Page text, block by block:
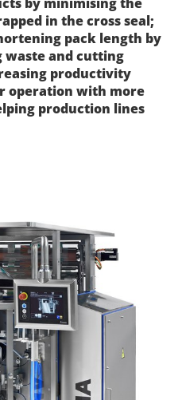
in the cross seal;
pack length by
waste and cutting
productivity
operation with more
production lines